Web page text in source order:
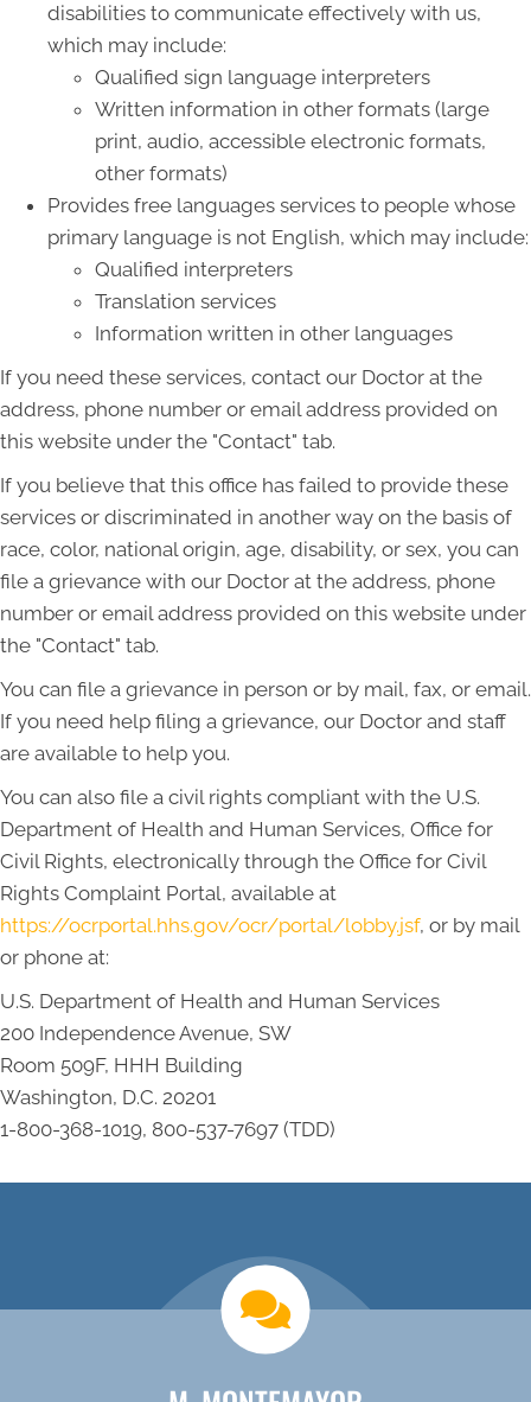
disabilities to communicate effectively with us,
which may include:
Qualified sign language interpreters
Written information in other formats (large
print, audio, accessible electronic formats,
other formats)
Provides free languages services to people whose
primary language is not English, which may include:
Qualified interpreters
Translation services
Information written in other languages
If you need these services, contact our Doctor at the
address, phone number or email address provided on
this website under the "Contact" tab.
If you believe that this office has failed to provide these
services or discriminated in another way on the basis of
race, color, national origin, age, disability, or sex, you can
file a grievance with our Doctor at the address, phone
number or email address provided on this website under
the "Contact" tab.
You can file a grievance in person or by mail, fax, or email.
If you need help filing a grievance, our Doctor and staff
are available to help you.
You can also file a civil rights compliant with the U.S.
Department of Health and Human Services, Office for
Civil Rights, electronically through the Office for Civil
Rights Complaint Portal, available at
https://ocrportal.hhs.gov/ocr/portal/lobby.jsf, or by mail
or phone at:
U.S. Department of Health and Human Services
200 Independence Avenue, SW
Room 509F, HHH Building
Washington, D.C. 20201
1-800-368-1019, 800-537-7697 (TDD)